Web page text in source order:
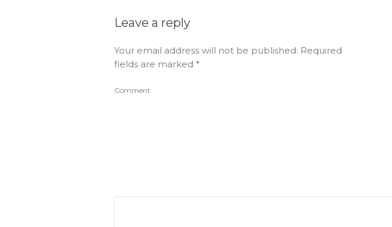
Leave a reply
Your email address will not be published. Required
fields are marked *
Comment